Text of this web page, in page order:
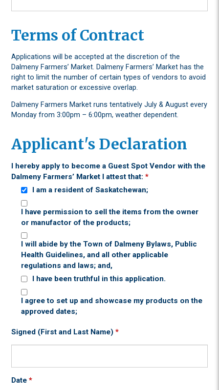
Terms of Contract
Applications will be accepted at the discretion of the
Dalmeny Farmers’ Market. Dalmeny Farmers’ Market has the
right to limit the number of certain types of vendors to avoid
market saturation or excessive overlap.
Dalmeny Farmers Market runs tentatively July & August every
Monday from 3:00pm – 6:00pm, weather dependent.
Applicant's Declaration
I hereby apply to become a Guest Spot Vendor with the
Dalmeny Farmers’ Market I attest that: *
I am a resident of Saskatchewan;
I have permission to sell the items from the owner
or manufactor of the products;
I will abide by the Town of Dalmeny Bylaws, Public
Health Guidelines, and all other applicable
regulations and laws; and,
I have been truthful in this application.
I agree to set up and showcase my products on the
approved dates;
Signed (First and Last Name) *
Date *